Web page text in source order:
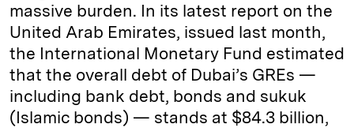
massive burden. In its latest report on the
United Arab Emirates, issued last month,
the International Monetary Fund estimated
that the overall debt of Dubai’s GREs —
including bank debt, bonds and sukuk
(Islamic bonds) — stands at $84.3 billion,